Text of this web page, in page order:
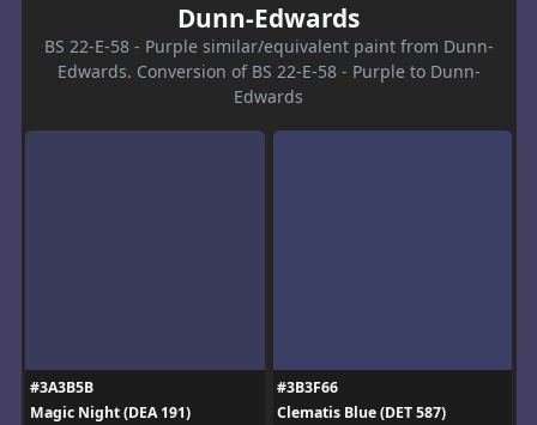
Dunn-Edwards
BS 22-E-58 - Purple similar/equivalent paint from Dunn-
Edwards. Conversion of BS 22-E-58 - Purple to Dunn-
Edwards
#3A3B5B
Magic Night (DEA 191)
#3B3F66
Clematis Blue (DET 587)